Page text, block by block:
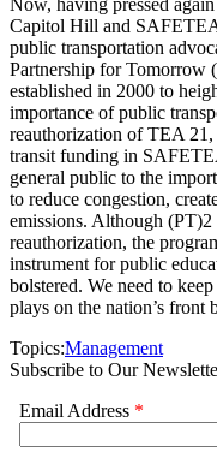
Now, having pressed
Capitol Hill and
public transportation
Partnership for Tomorrow
established in 2000 to
importance of public
reauthorization of TEA 21,
transit funding in
general public to the
to reduce congestion,
emissions. Although
reauthorization, the
instrument for public
bolstered. We need to
plays on the nation’s
Topics:Management
Subscribe to Our